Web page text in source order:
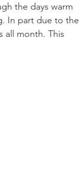
the days warm
In part due to the
all month. This